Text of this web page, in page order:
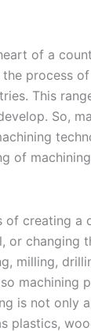
of a
process
This
So,
of
of creating a
or changing
milling,
machining
is not only
plastics,